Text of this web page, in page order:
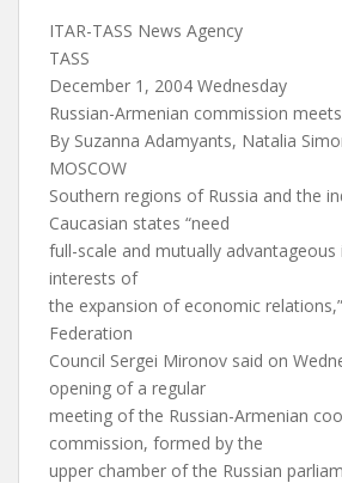
ITAR-TASS News Agency
TASS
December 1, 2004 Wednesday
Russian-Armenian commission
By Suzanna Adamyants, Natalia
MOSCOW
Southern regions of Russia and the
Caucasian states “need
full-scale and mutually
interests of
the expansion of economic
Federation
Council Sergei Mironov said on
opening of a regular
meeting of the Russian-Armenian
commission, formed by the
upper chamber of the Russian